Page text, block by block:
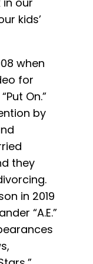
kids’
when
for
On.”
by
they
in 2019
“A.E.”